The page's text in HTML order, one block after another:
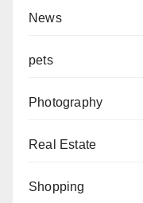
News
pets
Photography
Real Estate
Shopping